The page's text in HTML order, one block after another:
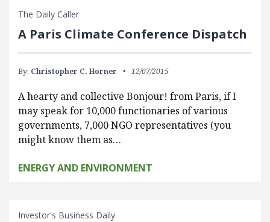
The Daily Caller
A Paris Climate Conference Dispatch
By: Christopher C. Horner 12/07/2015
A hearty and collective Bonjour! from Paris, if I
may speak for 10,000 functionaries of various
governments, 7,000 NGO representatives (you
might know them as…
ENERGY AND ENVIRONMENT
Investor's Business Daily